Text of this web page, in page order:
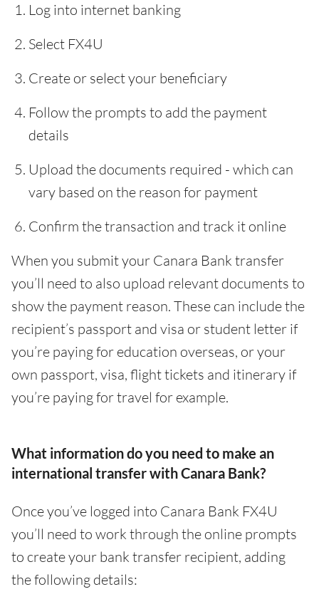
Log into internet banking
Select FX4U
Create or select your beneficiary
Follow the prompts to add the payment
details
Upload the documents required - which can
vary based on the reason for payment
Confirm the transaction and track it online
When you submit your Canara Bank transfer
you’ll need to also upload relevant documents to
show the payment reason. These can include the
recipient’s passport and visa or student letter if
you’re paying for education overseas, or your
own passport, visa, flight tickets and itinerary if
you’re paying for travel for example.
What information do you need to make an
international transfer with Canara Bank?
Once you’ve logged into Canara Bank FX4U
you’ll need to work through the online prompts
to create your bank transfer recipient, adding
the following details: